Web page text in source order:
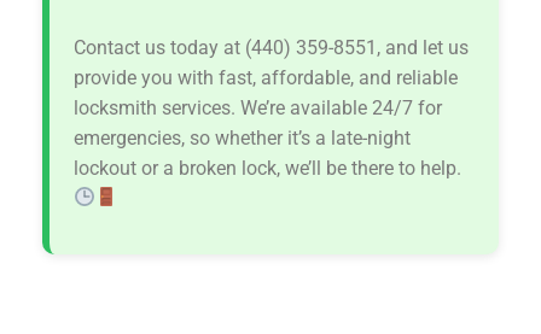
Contact us today at (440) 359-8551, and let us
provide you with fast, affordable, and reliable
locksmith services. We’re available 24/7 for
emergencies, so whether it’s a late-night
lockout or a broken lock, we’ll be there to help.